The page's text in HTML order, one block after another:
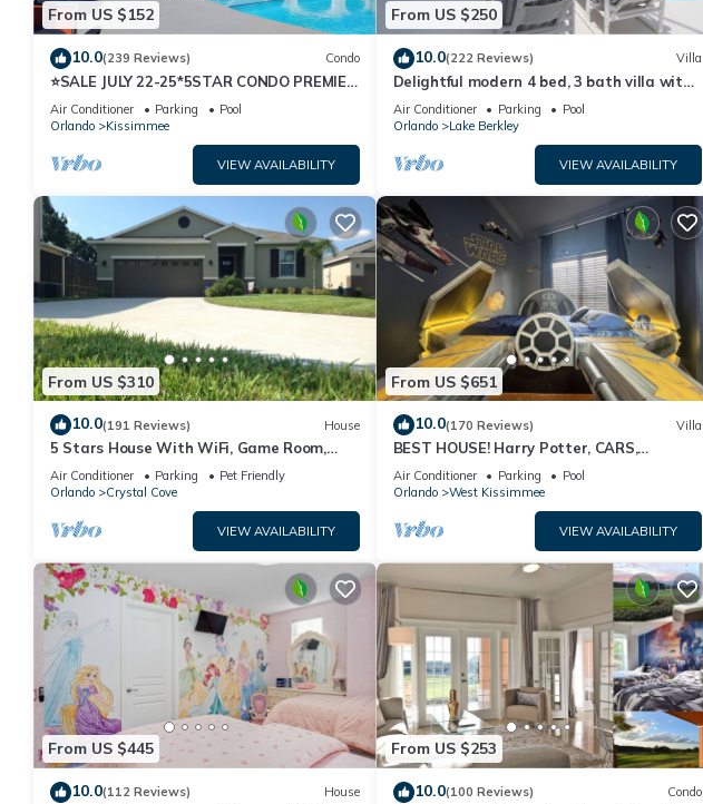
From US $152
10.0(239 Reviews) Condo
⭐SALE JULY 22-25*5STAR CONDO PREMIER
HOST*MINUTESTO DISNEY*GREAT
PRICE&LOCATION⭐
Air Conditioner Parking
Pool
Orlando
Kissimmee
VIEW AVAILABILITY
From US $250
10.0(222 Reviews) Villa
Delightful modern 4 bed, 3 bath villa with
private pool/spa and lake view.
Air Conditioner Parking
Pool
Orlando
Lake Berkley
VIEW AVAILABILITY
From US $310
10.0(191 Reviews) House
5 Stars House With WiFi, Game Room,
Private Heated Spa & Pool In a Gated
Area
Air Conditioner Parking
Pet Friendly
Orlando
Crystal Cove
VIEW AVAILABILITY
From US $651
10.0(170 Reviews) Villa
BEST HOUSE! Harry Potter, CARS,
Princesses, StarWars, Avengers. Disney 8-
10 min!
Air Conditioner Parking
Pool
Orlando
West Kissimmee
VIEW AVAILABILITY
From US $445
10.0(112 Reviews) House
From US $253
10.0(100 Reviews) Condo